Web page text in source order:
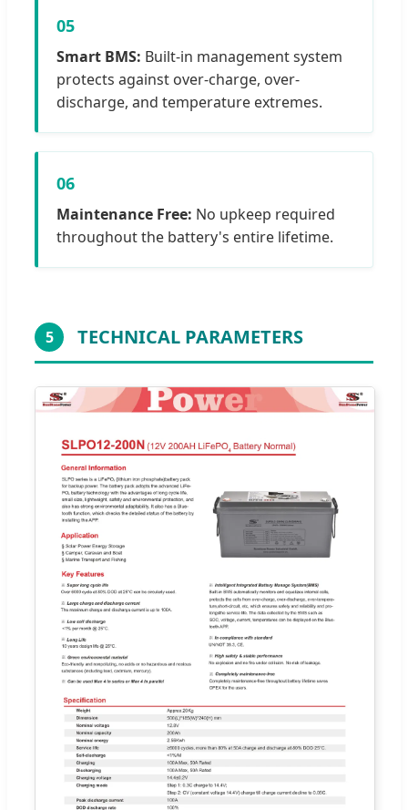
05
Smart BMS: Built-in management system
protects against over-charge, over-
discharge, and temperature extremes.
06
Maintenance Free: No upkeep required
throughout the battery's entire lifetime.
5 TECHNICAL PARAMETERS